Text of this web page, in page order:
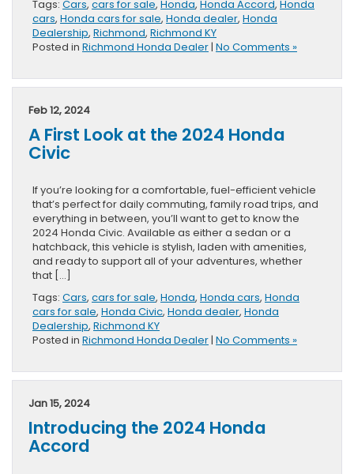
Tags: Cars, cars for sale, Honda, Honda Accord, Honda
cars, Honda cars for sale, Honda dealer, Honda
Dealership, Richmond, Richmond KY
Posted in Richmond Honda Dealer| No Comments »
Feb 12, 2024
A First Look at the 2024 Honda
Civic
If you’re looking for a comfortable, fuel-efficient vehicle
that’s perfect for daily commuting, family road trips, and
everything in between, you’ll want to get to know the
2024 Honda Civic. Available as either a sedan or a
hatchback, this vehicle is stylish, laden with amenities,
and ready to support all of your adventures, whether
that […]
Tags: Cars, cars for sale, Honda, Honda cars, Honda
cars for sale, Honda Civic, Honda dealer, Honda
Dealership, Richmond KY
Posted in Richmond Honda Dealer| No Comments »
Jan 15, 2024
Introducing the 2024 Honda
Accord